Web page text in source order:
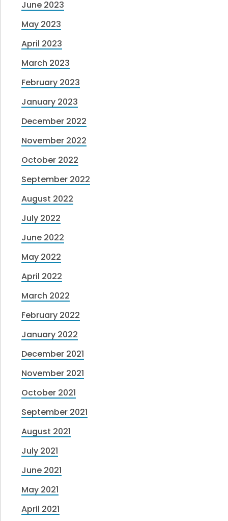
June 2023
May 2023
April 2023
March 2023
February 2023
January 2023
December 2022
November 2022
October 2022
September 2022
August 2022
July 2022
June 2022
May 2022
April 2022
March 2022
February 2022
January 2022
December 2021
November 2021
October 2021
September 2021
August 2021
July 2021
June 2021
May 2021
April 2021